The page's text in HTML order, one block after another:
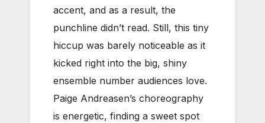
accent, and as a result, the
punchline didn’t read. Still, this tiny
hiccup was barely noticeable as it
kicked right into the big, shiny
ensemble number audiences love.
Paige Andreasen’s choreography
is energetic, finding a sweet spot